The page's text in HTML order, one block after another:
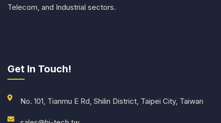
Telecom, and Industrial sectors.
Get In Touch!
No. 101, Tianmu E Rd, Shilin District, Taipei City, Taiwan